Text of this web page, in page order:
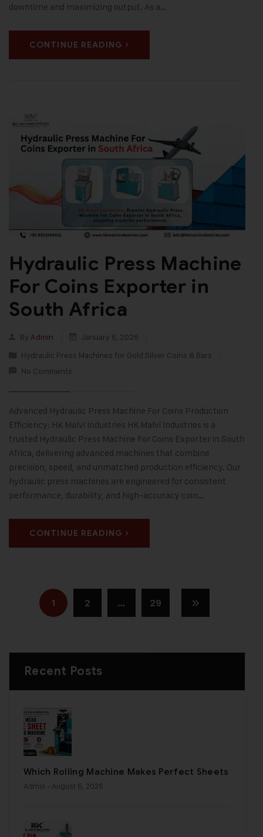
downtime and maximizing output. As a…
CONTINUE READING
Hydraulic Press Machine
For Coins Exporter in
South Africa
By Admin
January 6, 2026
Hydraulic Press Machines for Gold Silver Coins & Bars
No Comments
Advanced Hydraulic Press Machine For Coins Production
Efficiency: HK Malvi Industries HK Malvi Industries is a
trusted Hydraulic Press Machine For Coins Exporter in South
Africa, delivering advanced machines that combine
precision, speed, and unmatched production efficiency. Our
hydraulic press machines are engineered for consistent
performance, durability, and high-accuracy coin…
CONTINUE READING
1 2 … 29
Recent Posts
Which Rolling Machine Makes Perfect Sheets
Admin - August 6, 2026